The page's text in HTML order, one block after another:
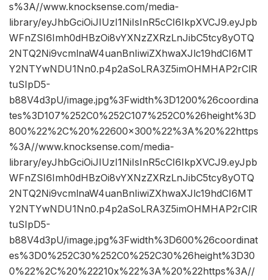
s%3A//www.knocksense.com/media-
library/eyJhbGciOiJIUzI1NiIsInR5cCI6IkpXVCJ9.eyJpb
WFnZSI6Imh0dHBzOi8vYXNzZXRzLnJibC5tcy8yOTQ
2NTQ2Ni9vcmlnaW4uanBnIiwiZXhwaXJlc19hdCI6MT
Y2NTYwNDU1Nn0.p4p2aSoLRA3Z5imOHMHAP2rClR
tuSIpD5-
b88V4d3pU/image.jpg%3Fwidth%3D1200%26coordina
tes%3D107%252C0%252C107%252C0%26height%3D
800%22%2C%20%22600×300%22%3A%20%22https
%3A//www.knocksense.com/media-
library/eyJhbGciOiJIUzI1NiIsInR5cCI6IkpXVCJ9.eyJpb
WFnZSI6Imh0dHBzOi8vYXNzZXRzLnJibC5tcy8yOTQ
2NTQ2Ni9vcmlnaW4uanBnIiwiZXhwaXJlc19hdCI6MT
Y2NTYwNDU1Nn0.p4p2aSoLRA3Z5imOHMHAP2rClR
tuSIpD5-
b88V4d3pU/image.jpg%3Fwidth%3D600%26coordinat
es%3D0%252C30%252C0%252C30%26height%3D30
0%22%2C%20%22210x%22%3A%20%22https%3A//